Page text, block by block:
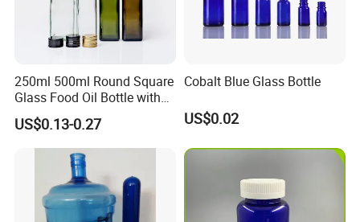
250ml 500ml Round Square
Glass Food Oil Bottle with
Tamper Evident Cap
US$0.13-0.27
Cobalt Blue Glass Bottle
US$0.02